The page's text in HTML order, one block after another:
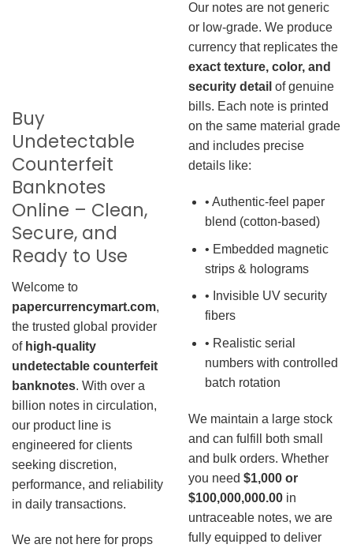
Buy
Undetectable
Counterfeit
Banknotes
Online – Clean,
Secure, and
Ready to Use
Welcome to
papercurrencymart.com,
the trusted global provider
of high-quality
undetectable counterfeit
banknotes. With over a
billion notes in circulation,
our product line is
engineered for clients
seeking discretion,
performance, and reliability
in daily transactions.
We are not here for props
Our notes are not generic
or low-grade. We produce
currency that replicates the
exact texture, color, and
security detail of genuine
bills. Each note is printed
on the same material grade
and includes precise
details like:
• Authentic-feel paper
blend (cotton-based)
• Embedded magnetic
strips & holograms
• Invisible UV security
fibers
• Realistic serial
numbers with controlled
batch rotation
We maintain a large stock
and can fulfill both small
and bulk orders. Whether
you need $1,000 or
$100,000,000.00 in
untraceable notes, we are
fully equipped to deliver